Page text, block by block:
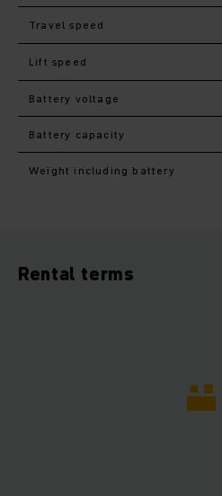
Travel speed
Lift speed
Battery voltage
Battery capacity
Weight including battery
Rental terms